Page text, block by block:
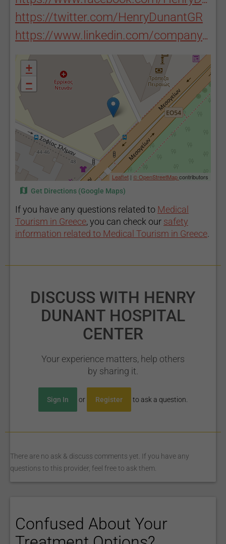
https://twitter.com/HenryDunantGR
https://www.linkedin.com/company/henry-dunant-hospital
+
−
Leaflet | © OpenStreetMapcontributors
Get Directions (Google Maps)
If you have any questions related to Medical
Tourism in Greece, you can check our safety
information related to Medical Tourism in Greece
DISCUSS WITH HENRY
DUNANT HOSPITAL
CENTER
Your experience matters, help others
by sharing it.
Sign In or Register to ask a question.
There are no ask & discuss comments yet. If you have any
questions to this provider, feel free to ask them.
Confused About Your